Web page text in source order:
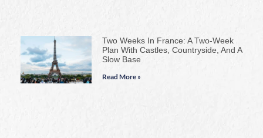
Two Weeks In France: A Two-Week
Plan With Castles, Countryside, And A
Slow Base
Read More »